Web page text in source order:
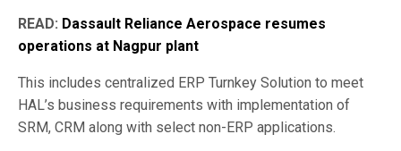
READ: Dassault Reliance Aerospace resumes
operations at Nagpur plant
This includes centralized ERP Turnkey Solution to meet
HAL’s business requirements with implementation of
SRM, CRM along with select non-ERP applications.